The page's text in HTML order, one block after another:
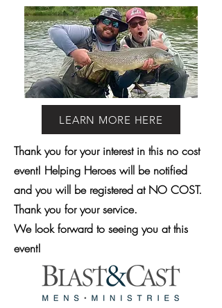
LEARN MORE HERE
Thank you for your interest in this no cost
event! Helping Heroes will be notified
and you will be registered at NO COST.
Thank you for your service.
We look forward to seeing you at this
event!